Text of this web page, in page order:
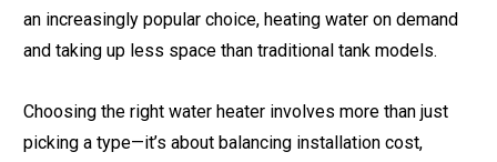
an increasingly popular choice, heating water on demand
and taking up less space than traditional tank models.
Choosing the right water heater involves more than just
picking a type—it’s about balancing installation cost,